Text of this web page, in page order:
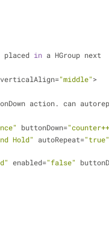
placed in a HGroup next
verticalAlign="middle">
action. can
buttonDown=
Hold" autoRepeat="true"
enabled="false"